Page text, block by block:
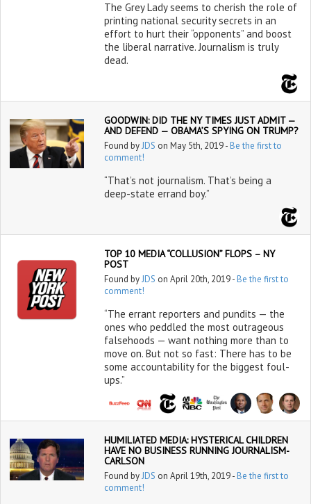
The Grey Lady seems to cherish the role of
printing national security secrets in an
effort to hurt their “opponents” and boost
the liberal narrative. Journalism is truly
dead.
GOODWIN: DID THE NY TIMES JUST ADMIT —
AND DEFEND — OBAMA’S SPYING ON TRUMP?
Found byJDS on May 5th, 2019 - Be the first to
comment!
“That’s not journalism. That’s being a
deep-state errand boy.”
TOP 10 MEDIA “COLLUSION” FLOPS – NY
POST
Found byJDS on April 20th, 2019 -Be the first to
comment!
“The errant reporters and pundits — the
ones who peddled the most outrageous
falsehoods — want nothing more than to
move on. But not so fast: There has to be
some accountability for the biggest foul-
ups.”
HUMILIATED MEDIA: HYSTERICAL CHILDREN
HAVE NO BUSINESS RUNNING JOURNALISM-
CARLSON
Found byJDS on April 19th, 2019 - Be the first to
comment!